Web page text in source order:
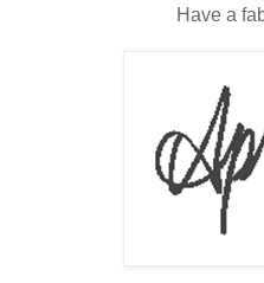
Have a